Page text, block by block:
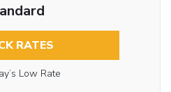
RATES
Low Rate